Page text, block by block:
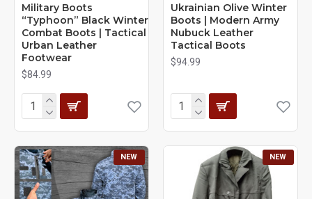
Military Boots
“Typhoon” Black Winter
Combat Boots | Tactical
Urban Leather
Footwear
$84.99
Ukrainian Olive Winter
Boots | Modern Army
Nubuck Leather
Tactical Boots
$94.99
NEW NEW